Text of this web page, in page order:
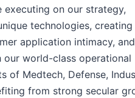
executing on our strategy,
technologies,
application intimacy,
world-class operational
of Medtech, Defense,
from strong secular